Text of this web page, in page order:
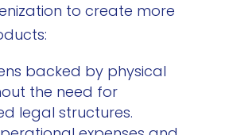
to create more
backed by physical
the need for
legal structures.